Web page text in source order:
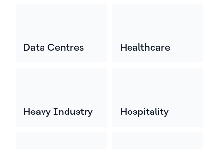
Data Centres Healthcare
Heavy Industry Hospitality